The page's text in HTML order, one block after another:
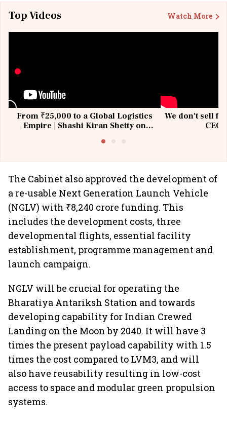
Top Videos Watch More
From ₹25,000 to a Global Logistics
Empire | Shashi Kiran Shetty on
We don't sell
The Cabinet also approved the development of
a re-usable Next Generation Launch Vehicle
(NGLV) with ₹8,240 crore funding. This
includes the development costs, three
developmental flights, essential facility
establishment, programme management and
launch campaign.
NGLV will be crucial for operating the
Bharatiya Antariksh Station and towards
developing capability for Indian Crewed
Landing on the Moon by 2040. It will have 3
times the present payload capability with 1.5
times the cost compared to LVM3, and will
also have reusability resulting in low-cost
access to space and modular green propulsion
systems.